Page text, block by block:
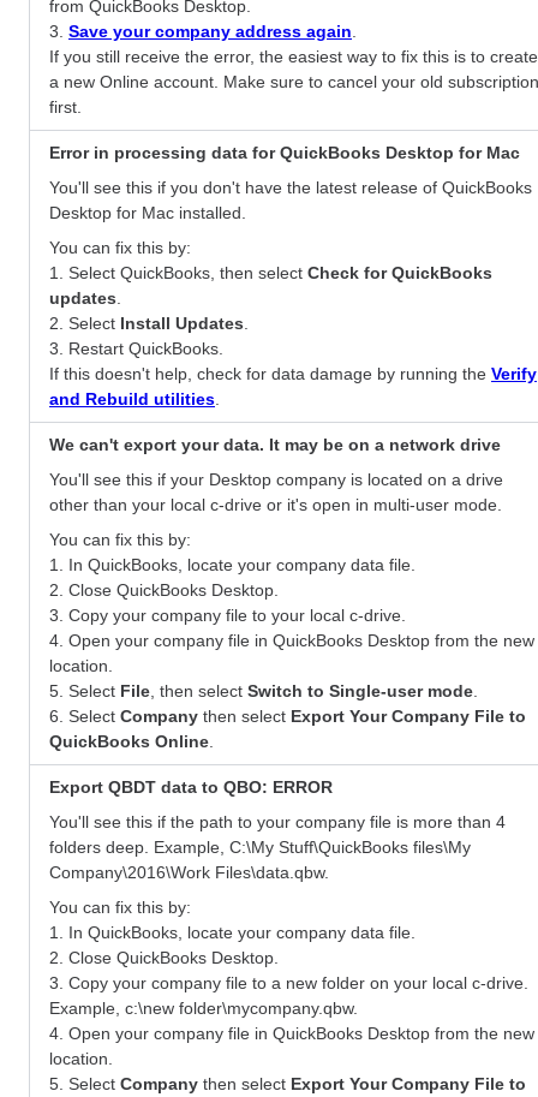
from QuickBooks Desktop.
3. Save your company address again
If you still receive the error, the easiest way to fix this is to create
a new Online account. Make sure to cancel your old subscription
first.
Error in processing data for QuickBooks Desktop for Mac
You'll see this if you don't have the latest release of QuickBooks
Desktop for Mac installed.
You can fix this by:
1. Select QuickBooks, then select Check for QuickBooks
updates
2. Select Install Updates
3. Restart QuickBooks.
If this doesn't help, check for data damage by running the Verify
and Rebuild utilities
We can't export your data. It may be on a network drive
You'll see this if your Desktop company is located on a drive
other than your local c-drive or it's open in multi-user mode.
You can fix this by:
1. In QuickBooks, locate your company data file.
2. Close QuickBooks Desktop.
3. Copy your company file to your local c-drive.
4. Open your company file in QuickBooks Desktop from the new
location.
5. Select File , then select Switch to Single-user mode
6. Select Company then select Export Your Company File to
QuickBooks Online
Export QBDT data to QBO: ERROR
You'll see this if the path to your company file is more than 4
folders deep. Example, C:\My Stuff\QuickBooks files\My
Company\2016\Work Files\data.qbw.
You can fix this by:
1. In QuickBooks, locate your company data file.
2. Close QuickBooks Desktop.
3. Copy your company file to a new folder on your local c-drive.
Example, c:\new folder\mycompany.qbw.
4. Open your company file in QuickBooks Desktop from the new
location.
5. Select Company then select Export Your Company File to